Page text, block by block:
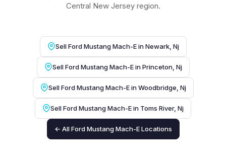
Central New Jersey region.
Sell Ford Mustang Mach-E in Newark, Nj
Sell Ford Mustang Mach-E in Princeton, Nj
Sell Ford Mustang Mach-E in Woodbridge, Nj
Sell Ford Mustang Mach-E in Toms River, Nj
← All Ford Mustang Mach-E Locations